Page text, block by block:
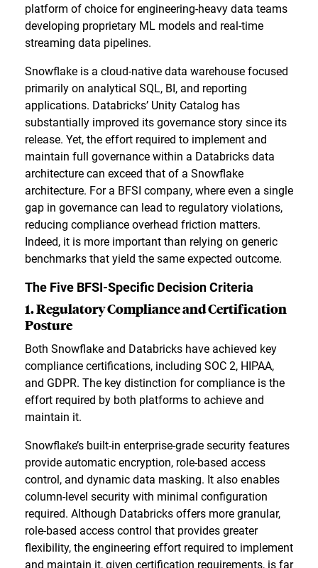
platform of choice for engineering-heavy data teams
developing proprietary ML models and real-time
streaming data pipelines.
Snowflake is a cloud-native data warehouse focused
primarily on analytical SQL, BI, and reporting
applications. Databricks’ Unity Catalog has
substantially improved its governance story since its
release. Yet, the effort required to implement and
maintain full governance within a Databricks data
architecture can exceed that of a Snowflake
architecture. For a BFSI company, where even a single
gap in governance can lead to regulatory violations,
reducing compliance overhead friction matters.
Indeed, it is more important than relying on generic
benchmarks that yield the same expected outcome.
The Five BFSI-Specific Decision Criteria
1. Regulatory Compliance and Certification
Posture
Both Snowflake and Databricks have achieved key
compliance certifications, including SOC 2, HIPAA,
and GDPR. The key distinction for compliance is the
effort required by both platforms to achieve and
maintain it.
Snowflake’s built-in enterprise-grade security features
provide automatic encryption, role-based access
control, and dynamic data masking. It also enables
column-level security with minimal configuration
required. Although Databricks offers more granular,
role-based access control that provides greater
flexibility, the engineering effort required to implement
and maintain it, given certification requirements, is far